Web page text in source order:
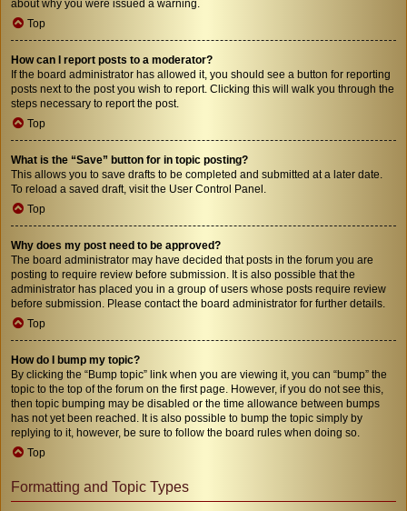
about why you were issued a warning.
Top
How can I report posts to a moderator?
If the board administrator has allowed it, you should see a button for reporting
posts next to the post you wish to report. Clicking this will walk you through the
steps necessary to report the post.
Top
What is the “Save” button for in topic posting?
This allows you to save drafts to be completed and submitted at a later date.
To reload a saved draft, visit the User Control Panel.
Top
Why does my post need to be approved?
The board administrator may have decided that posts in the forum you are
posting to require review before submission. It is also possible that the
administrator has placed you in a group of users whose posts require review
before submission. Please contact the board administrator for further details.
Top
How do I bump my topic?
By clicking the “Bump topic” link when you are viewing it, you can “bump” the
topic to the top of the forum on the first page. However, if you do not see this,
then topic bumping may be disabled or the time allowance between bumps
has not yet been reached. It is also possible to bump the topic simply by
replying to it, however, be sure to follow the board rules when doing so.
Top
Formatting and Topic Types